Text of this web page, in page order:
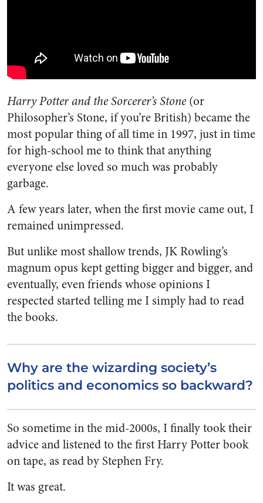
Harry Potter and the Sorcerer’s Stone(or
Philosopher’s Stone, if you’re British) became the
most popular thing of all time in 1997, just in time
for high-school me to think that anything
everyone else loved so much was probably
garbage.
A few years later, when the first movie came out, I
remained unimpressed.
But unlike most shallow trends, JK Rowling’s
magnum opus kept getting bigger and bigger, and
eventually, even friends whose opinions I
respected started telling me I simply had to read
the books.
Why are the wizarding society’s
politics and economics so backward?
So sometime in the mid-2000s, I finally took their
advice and listened to the first Harry Potter book
on tape, as read by Stephen Fry.
It was great.